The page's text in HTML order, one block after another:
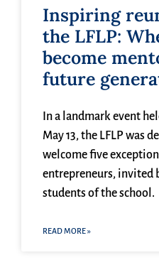
Inspiring
the LFLP:
become
future
In a landmark event
May 13, the LFLP was
welcome five
entrepreneurs, invited
students of the school.
READ MORE »